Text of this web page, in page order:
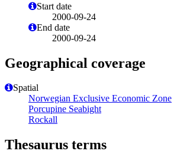
Start date
2000-09-24
End date
2000-09-24
Geographical coverage
Spatial
Norwegian Exclusive Economic Zone
Porcupine Seabight
Rockall
Thesaurus terms